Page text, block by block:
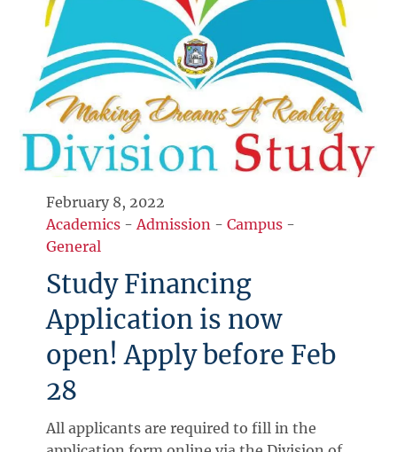
February 8, 2022
Academics -Admission -Campus -
General
Study Financing
Application is now
open! Apply before Feb
28
All applicants are required to fill in the